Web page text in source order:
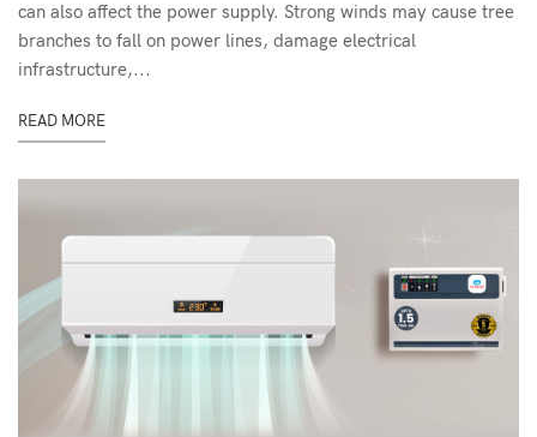
can also affect the power supply. Strong winds may cause tree
branches to fall on power lines, damage electrical
infrastructure,...
READ MORE